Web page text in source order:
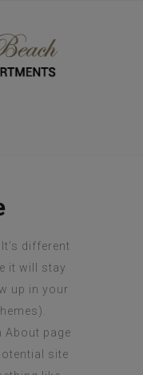
different
it will stay
up in your
About page
site